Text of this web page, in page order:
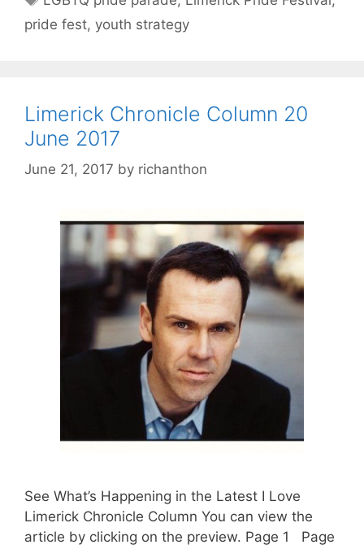
pride fest, youth strategy
Limerick Chronicle Column 20
June 2017
June 21, 2017 by richanthon
See What’s Happening in the Latest I Love
Limerick Chronicle Column You can view the
article by clicking on the preview. Page 1 Page